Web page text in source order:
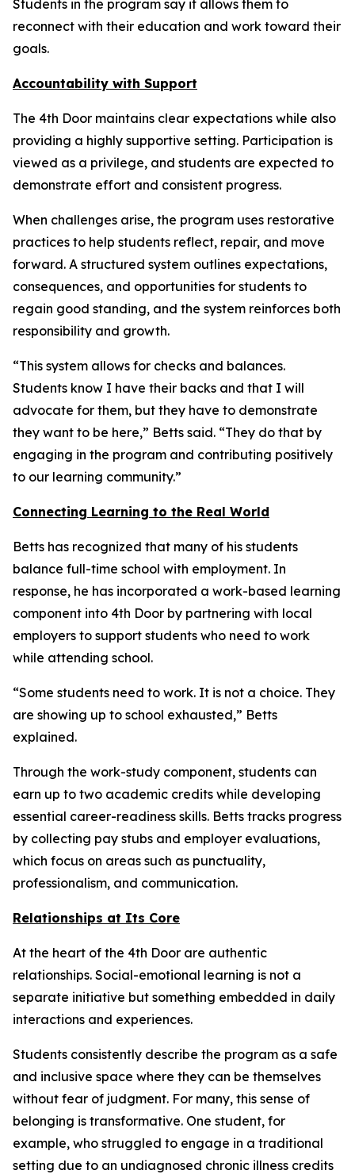
Students in the program say it allows them to
reconnect with their education and work toward their
goals.
Accountability with Support
The 4th Door maintains clear expectations while also
providing a highly supportive setting. Participation is
viewed as a privilege, and students are expected to
demonstrate effort and consistent progress.
When challenges arise, the program uses restorative
practices to help students reflect, repair, and move
forward. A structured system outlines expectations,
consequences, and opportunities for students to
regain good standing, and the system reinforces both
responsibility and growth.
“This system allows for checks and balances.
Students know I have their backs and that I will
advocate for them, but they have to demonstrate
they want to be here,” Betts said. “They do that by
engaging in the program and contributing positively
to our learning community.”
Connecting Learning to the Real World
Betts has recognized that many of his students
balance full-time school with employment. In
response, he has incorporated a work-based learning
component into 4th Door by partnering with local
employers to support students who need to work
while attending school.
“Some students need to work. It is not a choice. They
are showing up to school exhausted,” Betts
explained.
Through the work-study component, students can
earn up to two academic credits while developing
essential career-readiness skills. Betts tracks progress
by collecting pay stubs and employer evaluations,
which focus on areas such as punctuality,
professionalism, and communication.
Relationships at Its Core
At the heart of the 4th Door are authentic
relationships. Social-emotional learning is not a
separate initiative but something embedded in daily
interactions and experiences.
Students consistently describe the program as a safe
and inclusive space where they can be themselves
without fear of judgment. For many, this sense of
belonging is transformative. One student, for
example, who struggled to engage in a traditional
setting due to an undiagnosed chronic illness credits